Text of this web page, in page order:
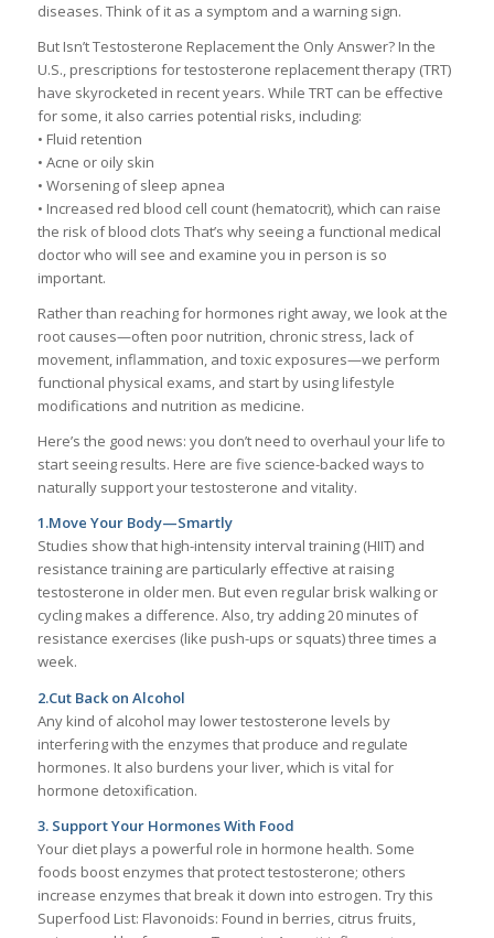
diseases. Think of it as a symptom and a warning sign.
But Isn’t Testosterone Replacement the Only Answer? In the
U.S., prescriptions for testosterone replacement therapy (TRT)
have skyrocketed in recent years. While TRT can be effective
for some, it also carries potential risks, including:
• Fluid retention
• Acne or oily skin
• Worsening of sleep apnea
• Increased red blood cell count (hematocrit), which can raise
the risk of blood clots That’s why seeing a functional medical
doctor who will see and examine you in person is so
important.
Rather than reaching for hormones right away, we look at the
root causes—often poor nutrition, chronic stress, lack of
movement, inflammation, and toxic exposures—we perform
functional physical exams, and start by using lifestyle
modifications and nutrition as medicine.
Here’s the good news: you don’t need to overhaul your life to
start seeing results. Here are five science-backed ways to
naturally support your testosterone and vitality.
1.Move Your Body—Smartly
Studies show that high-intensity interval training (HIIT) and
resistance training are particularly effective at raising
testosterone in older men. But even regular brisk walking or
cycling makes a difference. Also, try adding 20 minutes of
resistance exercises (like push-ups or squats) three times a
week.
2.Cut Back on Alcohol
Any kind of alcohol may lower testosterone levels by
interfering with the enzymes that produce and regulate
hormones. It also burdens your liver, which is vital for
hormone detoxification.
3. Support Your Hormones With Food
Your diet plays a powerful role in hormone health. Some
foods boost enzymes that protect testosterone; others
increase enzymes that break it down into estrogen. Try this
Superfood List: Flavonoids: Found in berries, citrus fruits,